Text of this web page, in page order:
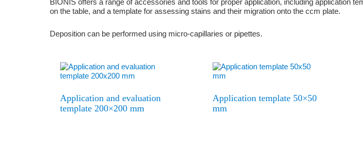
on the table, and a template for assessing stains and their migration onto the ccm plate.
Deposition can be performed using micro-capillaries or pipettes.
Application and evaluation
template 200×200 mm
Application template 50×50
mm